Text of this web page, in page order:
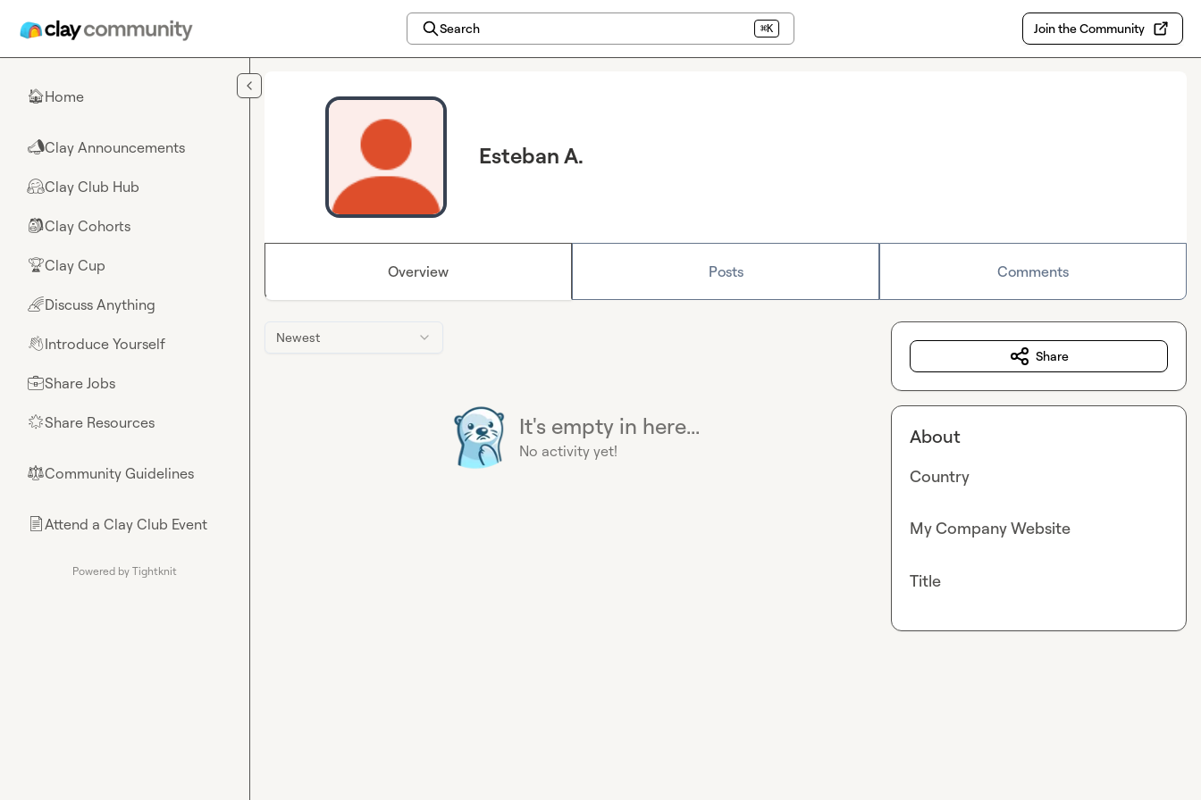
Search ⌘K Join the Community
🏠Home
📣Clay Announcements
🤗Clay Club Hub
🎒Clay Cohorts
🏆Clay Cup
🌈Discuss Anything
👋Introduce Yourself
💼Share Jobs
🌟Share Resources
⚖︎Community Guidelines
📄Attend a Clay Club Event
Powered by Tightknit
Esteban A.
Overview Posts Comments
Newest
It's empty in here...
No activity yet!
Share
About
Country
My Company Website
Title